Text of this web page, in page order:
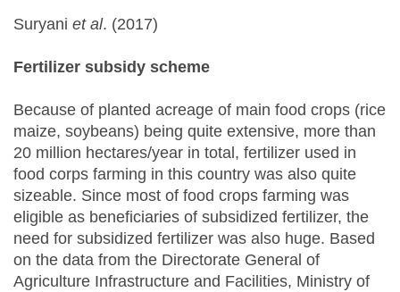
Suryani et al. (2017)
Fertilizer subsidy scheme
Because of planted acreage of main food crops (rice
maize, soybeans) being quite extensive, more than
20 million hectares/year in total, fertilizer used in
food corps farming in this country was also quite
sizeable. Since most of food crops farming was
eligible as beneficiaries of subsidized fertilizer, the
need for subsidized fertilizer was also huge. Based
on the data from the Directorate General of
Agriculture Infrastructure and Facilities, Ministry of